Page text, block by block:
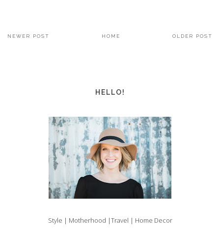
NEWER POST OLDER POST
HOME
HELLO!
Style | Motherhood |Travel | Home Decor